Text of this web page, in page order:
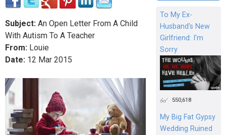
Subject: An Open Letter From A Child
With Autism To A Teacher
From: Louie
Date: 12 Mar 2015
To My Ex-
Husband's New
Girlfriend: I'm
Sorry
550,618
My Big Fat Gypsy
Wedding Ruined